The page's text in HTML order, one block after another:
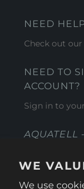
WE
We use
NEED
Check out
NEED TO
ACCOUNT?
Sign in to
AQUATELL